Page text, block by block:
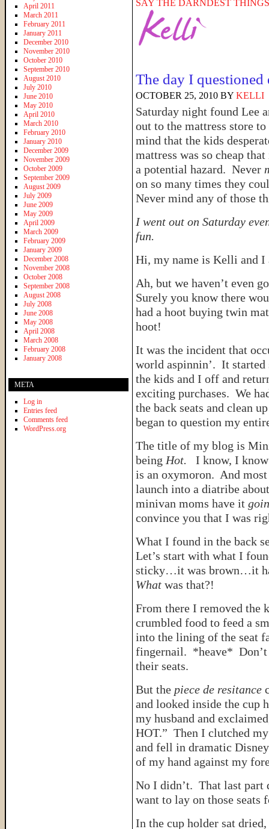
SAY THE DARNDEST THINGS
The day I
OCTOBER 25, 2010 BY KELLI
Saturday night found Lee
out to the mattress store
mind that the kids
mattress was so cheap
a potential hazard. Never
on so many times they
Never mind any of those
I went out on Saturday
fun.
Hi, my name is Kelli and
Ah, but we haven’t even
Surely you know there
had a hoot buying twin
hoot!
It was the incident that
world aspinnin’. It started
the kids and I off and
exciting purchases. We
the back seats and clean
began to question my
The title of my blog is
being Hot. I know, I
is an oxymoron. And
launch into a diatribe
minivan moms have it
convince you that I was
What I found in the back
Let’s start with what I
sticky…it was brown…it
What was that?!
From there I removed the
crumbled food to feed a
into the lining of the seat
fingernail. *heave* Don’t
their seats.
But the piece de resitance
and looked inside the cup
my husband and
HOT.” Then I clutched
and fell in dramatic
of my hand against my
No I didn’t. That last part
want to lay on those
In the cup holder sat
April 2011
March 2011
February 2011
January 2011
December 2010
November 2010
October 2010
September 2010
August 2010
July 2010
June 2010
May 2010
April 2010
March 2010
February 2010
January 2010
December 2009
November 2009
October 2009
September 2009
August 2009
July 2009
June 2009
May 2009
April 2009
March 2009
February 2009
January 2009
December 2008
November 2008
October 2008
September 2008
August 2008
July 2008
June 2008
May 2008
April 2008
March 2008
February 2008
January 2008
META
Log in
Entries feed
Comments feed
WordPress.org